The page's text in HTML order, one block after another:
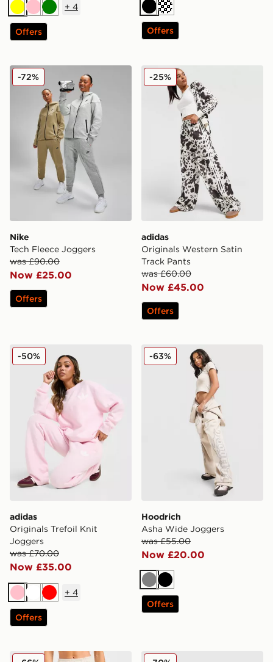
Yellow
PinkGreen
+ 4
Offers
BlackCream
Offers
Nike Tech Fleece Joggers
Nike
Tech Fleece Joggers
was £90.00
Now £25.00
-72%
Offers
adidas Originals Western
adidas
Originals Western Satin
Track Pants
was £60.00
Now £45.00
-25%
Offers
adidas Originals Trefoil Knit Joggers
adidas
Originals Trefoil Knit
Joggers
was £70.00
Now £35.00
-50%
PinkWhiteRed
+ 4
Offers
Hoodrich Asha Wide
Hoodrich
Asha Wide Joggers
was £55.00
Now £20.00
-63%
GreyBlack
Offers
AYBL Retro Athletics Cuffed JoggersReebok Retro Joggers